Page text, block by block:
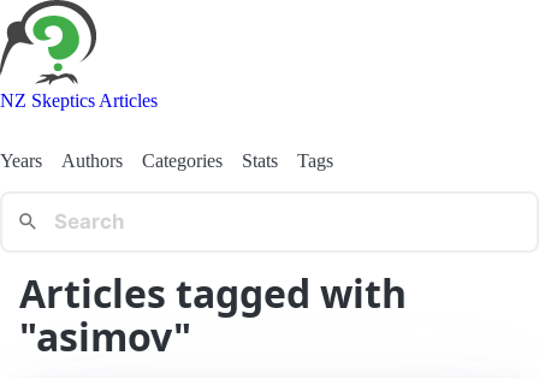
NZ Skeptics Articles
Years Authors Categories Stats Tags
Articles tagged with
"asimov"